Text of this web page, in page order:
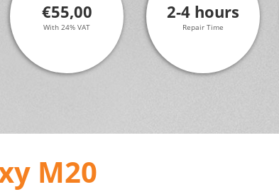
€55,00
With 24% VAT
2-4 hours
Repair Time
M20